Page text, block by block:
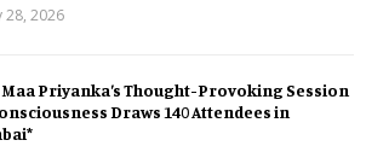
28, 2026
Priyanka’s Thought-Provoking Session
Draws 140 Attendees in